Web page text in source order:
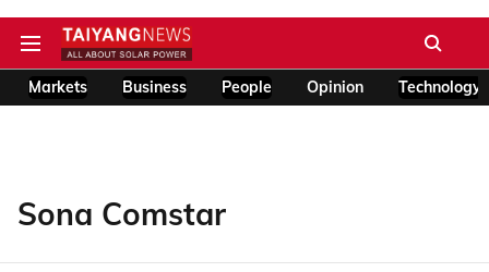
Markets Business People Opinion Technology
Sona Comstar